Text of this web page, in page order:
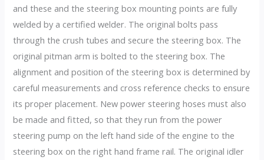
and these and the steering box mounting points are fully
welded by a certified welder. The original bolts pass
through the crush tubes and secure the steering box. The
original pitman arm is bolted to the steering box. The
alignment and position of the steering box is determined by
careful measurements and cross reference checks to ensure
its proper placement. New power steering hoses must also
be made and fitted, so that they run from the power
steering pump on the left hand side of the engine to the
steering box on the right hand frame rail. The original idler